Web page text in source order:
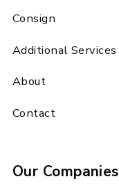
Consign
Additional Services
About
Contact
Our Companies